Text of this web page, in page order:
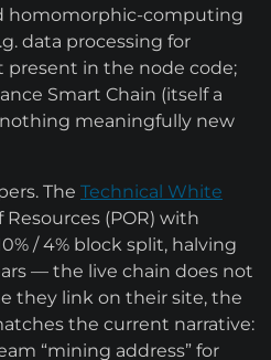
homomorphic-computing
data processing for
present in the node code;
Smart Chain (itself a
meaningfully new
The Technical White
Resources (POR) with
/ 4% block split, halving
— the live chain does not
they link on their site, the
the current narrative:
“mining address” for